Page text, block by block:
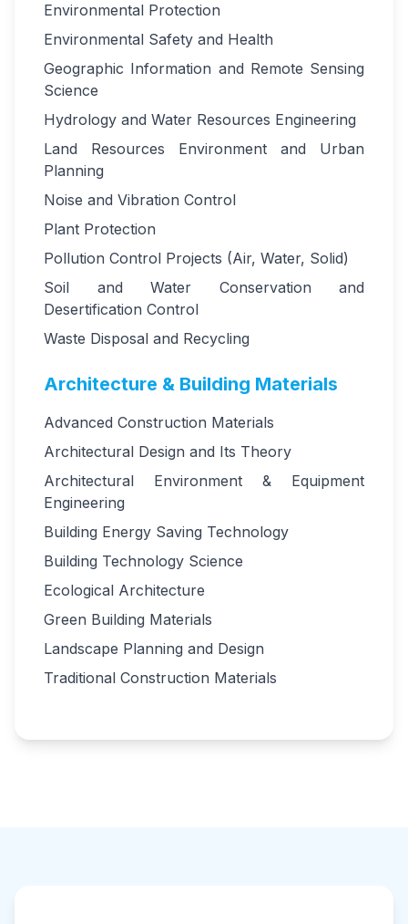
Environmental Protection
Environmental Safety and Health
Geographic Information and Remote Sensing
Science
Hydrology and Water Resources Engineering
Land Resources Environment and Urban
Planning
Noise and Vibration Control
Plant Protection
Pollution Control Projects (Air, Water, Solid)
Soil and Water Conservation and
Desertification Control
Waste Disposal and Recycling
Architecture & Building Materials
Advanced Construction Materials
Architectural Design and Its Theory
Architectural Environment & Equipment
Engineering
Building Energy Saving Technology
Building Technology Science
Ecological Architecture
Green Building Materials
Landscape Planning and Design
Traditional Construction Materials